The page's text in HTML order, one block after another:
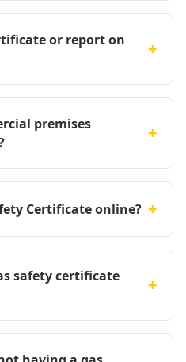
or report on
+
premises
+
Certificate online? +
safety certificate
+